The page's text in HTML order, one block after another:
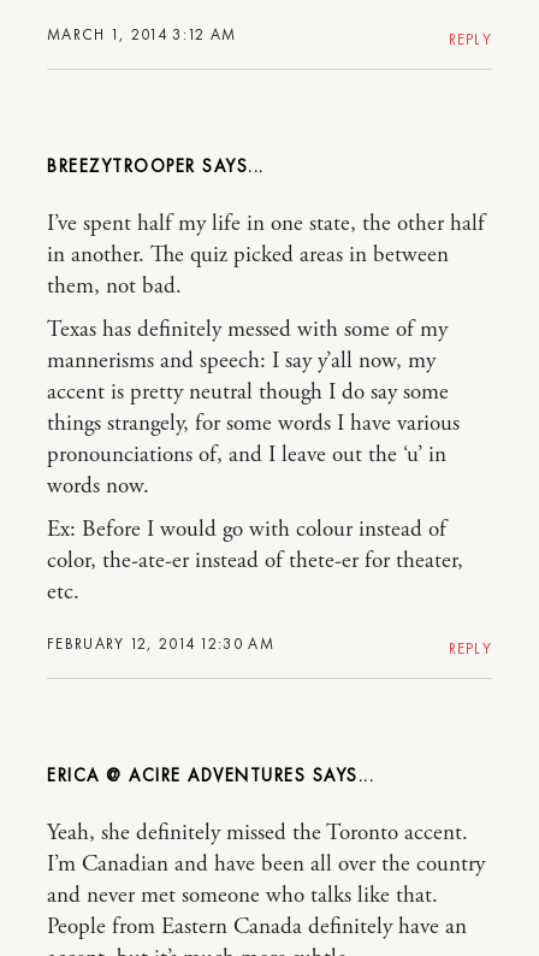
MARCH 1, 2014 3:12 AM REPLY
BREEZYTROOPER
FEBRUARY 12, 2014 12:30 AM
I’ve spent half my life in one state, the other half
in another. The quiz picked areas in between
them, not bad.
Texas has definitely messed with some of my
mannerisms and speech: I say y’all now, my
accent is pretty neutral though I do say some
things strangely, for some words I have various
pronounciations of, and I leave out the ‘u’ in
words now.
Ex: Before I would go with colour instead of
color, the-ate-er instead of thete-er for theater,
etc.
REPLY
ERICA @ ACIRE ADVENTURES
Yeah, she definitely missed the Toronto accent.
I’m Canadian and have been all over the country
and never met someone who talks like that.
People from Eastern Canada definitely have an